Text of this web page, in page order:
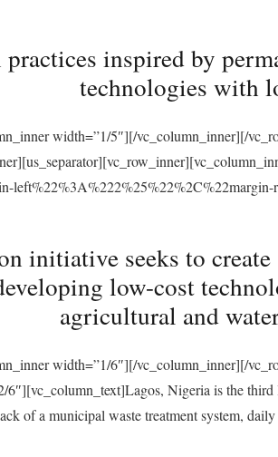
practices inspired by
technologies with
width=”1/5″][/vc_column_inner][/
initiative seeks to
low-cost
agricultural and
width=”1/6″][/vc_column_inner][/
Nigeria is the
of a municipal waste treatment system,